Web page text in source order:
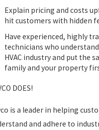
Explain pricing and costs
hit customers with hidden
Have experienced, highly
technicians who
HVAC industry and put the
family and your property
DOES!
is a leader in helping
and adhere to